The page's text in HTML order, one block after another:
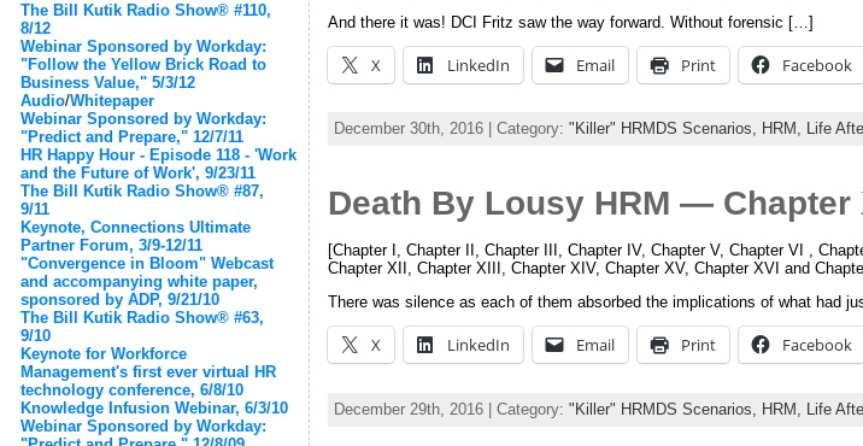
The Bill Kutik Radio Show® #110,
8/12
Webinar Sponsored by Workday:
"Follow the Yellow Brick Road to
Business Value," 5/3/12
Audio/Whitepaper
Webinar Sponsored by Workday:
"Predict and Prepare," 12/7/11
HR Happy Hour - Episode 118 - 'Work
and the Future of Work', 9/23/11
The Bill Kutik Radio Show® #87,
9/11
Keynote, Connections Ultimate
Partner Forum, 3/9-12/11
"Convergence in Bloom" Webcast
and accompanying white paper,
sponsored by ADP, 9/21/10
The Bill Kutik Radio Show® #63,
9/10
Keynote for Workforce
Management's first ever virtual HR
technology conference, 6/8/10
Knowledge Infusion Webinar, 6/3/10
Webinar Sponsored by Workday:
And there it was! DCI Fritz saw the way forward. Without forensic […]
X LinkedIn Email Print Facebook
December 30th, 2016 | Category: "Killer" HRMDS Scenarios, HRM, Life
Death By Lousy HRM — Chapter
[Chapter I, Chapter II, Chapter III, Chapter IV, Chapter V, Chapter VI ,
Chapter XII, Chapter XIII, Chapter XIV, Chapter XV, Chapter XVI and
There was silence as each of them absorbed the implications of what had
X LinkedIn Email Print Facebook
December 29th, 2016 | Category: "Killer" HRMDS Scenarios, HRM, Life